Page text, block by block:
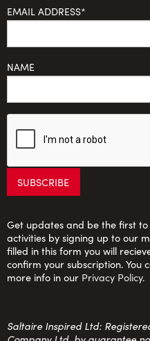
EMAIL ADDRESS*
NAME
Get updates and be the first
activities by signing up to our
filled in this form you will
confirm your subscription. You
more info in our Privacy Policy.
Saltaire Inspired Ltd: